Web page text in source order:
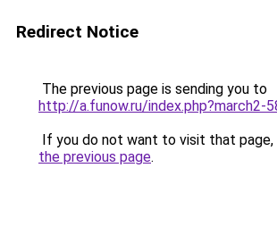
Redirect Notice
The previous page is sending you to
http://a.funow.ru/index.php?march2-
If you do not want to visit that page,
the previous page.